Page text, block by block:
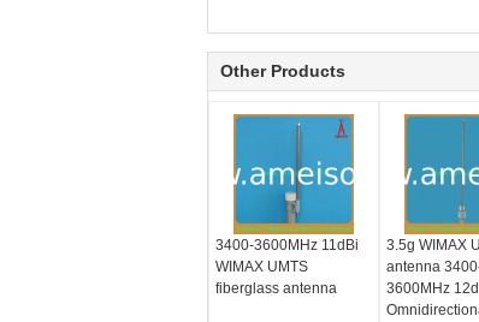
Other Products
3400-3600MHz 11dBi
WIMAX UMTS
fiberglass antenna
3.5g WIMAX
antenna
3600MHz